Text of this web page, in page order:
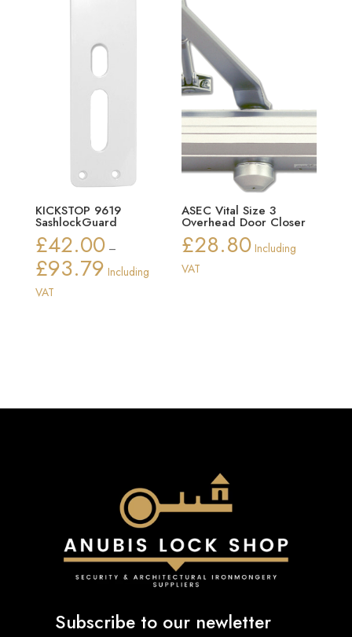
KICKSTOP 9619
SashlockGuard
£42.00 –
£93.79Price
Including
VAT
ASEC Vital Size 3
Overhead Door Closer
£28.80 Including
VAT
Subscribe to our newletter